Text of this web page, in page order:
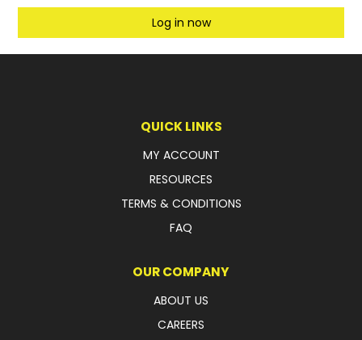
Log in now
QUICK LINKS
MY ACCOUNT
RESOURCES
TERMS & CONDITIONS
FAQ
OUR COMPANY
ABOUT US
CAREERS